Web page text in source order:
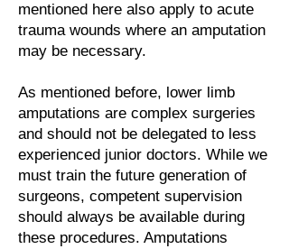
mentioned here also apply to acute
trauma wounds where an amputation
may be necessary.
As mentioned before, lower limb
amputations are complex surgeries
and should not be delegated to less
experienced junior doctors. While we
must train the future generation of
surgeons, competent supervision
should always be available during
these procedures. Amputations